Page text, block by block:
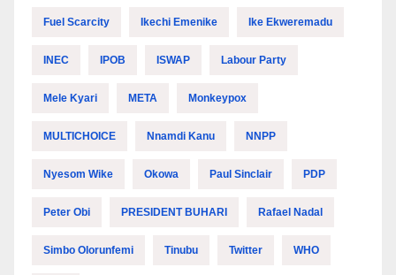
Fuel Scarcity Ikechi Emenike Ike Ekweremadu
INEC IPOB ISWAP Labour Party
Mele Kyari META Monkeypox
MULTICHOICE Nnamdi Kanu NNPP
Nyesom Wike Okowa Paul Sinclair PDP
Peter Obi PRESIDENT BUHARI Rafael Nadal
Simbo Olorunfemi Tinubu Twitter WHO